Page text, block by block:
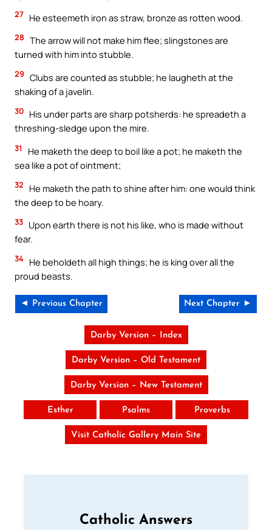
27 He esteemeth iron as straw, bronze as rotten wood.
28 The arrow will not make him flee; slingstones are
turned with him into stubble.
29 Clubs are counted as stubble; he laugheth at the
shaking of a javelin.
30 His under parts are sharp potsherds: he spreadeth a
threshing-sledge upon the mire.
31
He maketh the deep to boil like a pot; he maketh the
sea like a pot of ointment;
32
He maketh the path to shine after him: one would think
the deep to be hoary.
33 Upon earth there is not his like, who is made without
fear.
34 He beholdeth all high things; he is king over all the
proud beasts.
◄ Previous Chapter Next Chapter ►
Darby Version – Index
Darby Version – Old Testament
Darby Version – New Testament
Esther Psalms Proverbs
Visit Catholic Gallery Main Site
Catholic Answers